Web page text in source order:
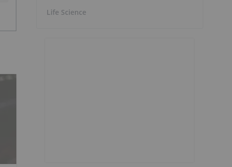
Life Science